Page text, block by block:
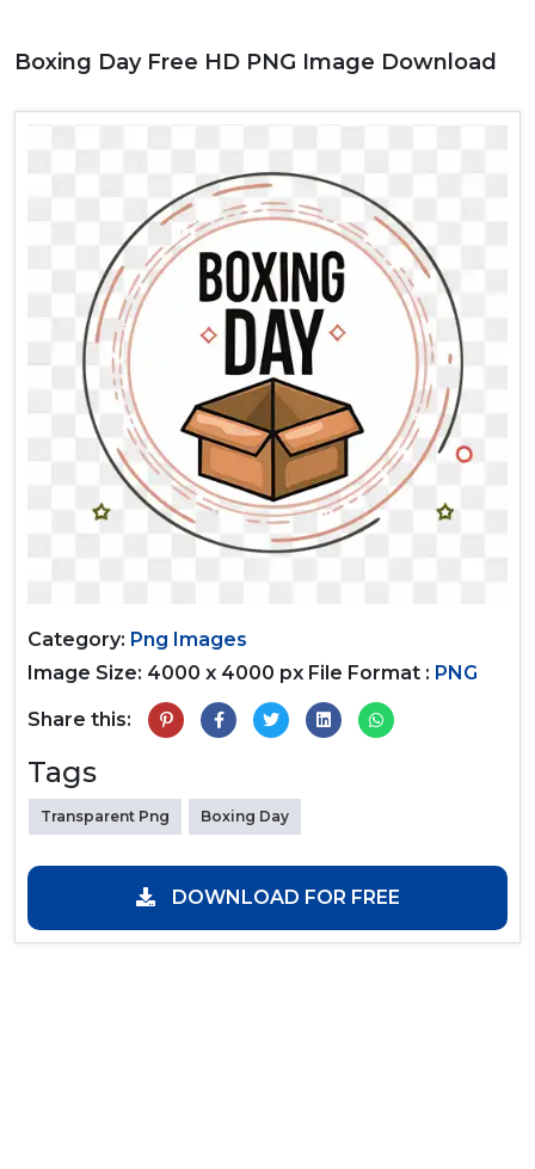
Boxing Day Free HD PNG Image Download
Category: Png Images
Image Size: 4000 x 4000 px File Format : PNG
Share this:
Tags
Transparent Png Boxing Day
DOWNLOAD FOR FREE